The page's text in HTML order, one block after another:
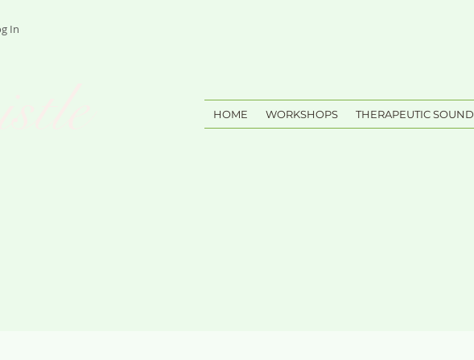
In
HOME WORKSHOPS THERAPEUTIC SOUND